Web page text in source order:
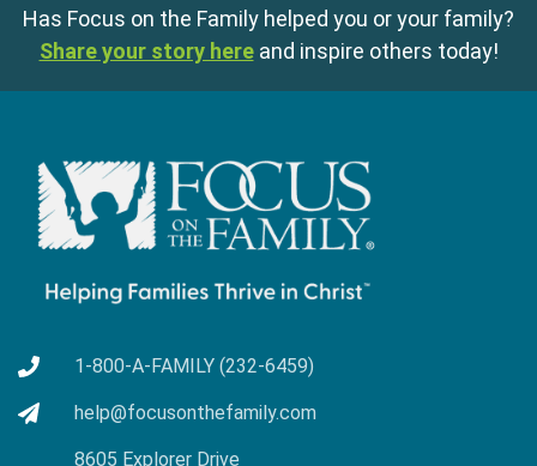
Has Focus on the Family helped you or your family?
Share your story here and inspire others today!
1-800-A-FAMILY (232-6459)
help@focusonthefamily.com
8605 Explorer Drive